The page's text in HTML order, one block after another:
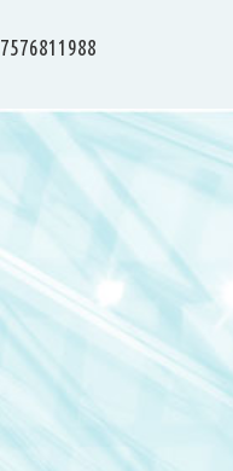
7576811988